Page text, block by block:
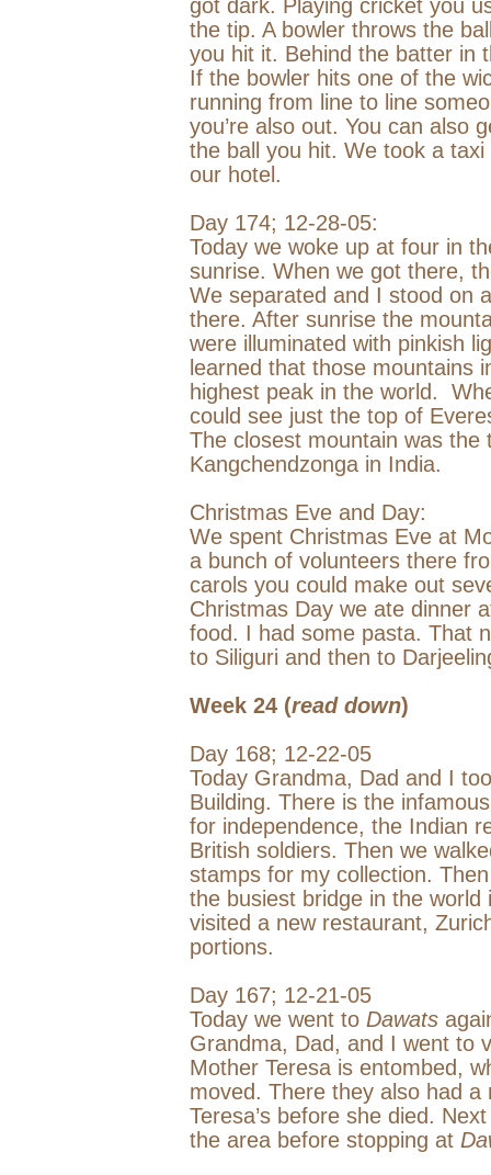
got dark. Playing cricket you
the tip. A bowler throws the
you hit it. Behind the batter in
If the bowler hits one of the
running from line to line
you’re also out. You can also
the ball you hit. We took a
our hotel.
Day 174; 12-28-05:
Today we woke up at four in
sunrise. When we got there,
We separated and I stood on
there. After sunrise the
were illuminated with pinkish
learned that those mountains
highest peak in the world.
could see just the top of
The closest mountain was
Kangchendzonga in India.
Christmas Eve and Day:
We spent Christmas Eve at
a bunch of volunteers there
carols you could make out
Christmas Day we ate dinner
food. I had some pasta. That
to Siliguri and then to
Week 24 (read down)
Day 168; 12-22-05
Today Grandma, Dad and I
Building. There is the
for independence, the Indian
British soldiers. Then we
stamps for my collection.
the busiest bridge in the
visited a new restaurant,
portions.
Day 167; 12-21-05
Today we went to Dawats
Grandma, Dad, and I went to
Mother Teresa is entombed,
moved. There they also had
Teresa’s before she died.
the area before stopping at